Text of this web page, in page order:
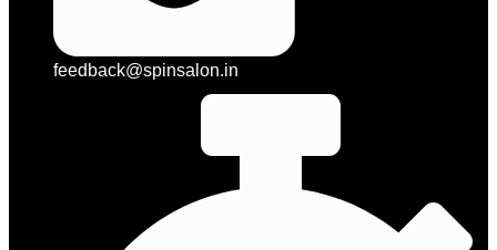
feedback@spinsalon.in